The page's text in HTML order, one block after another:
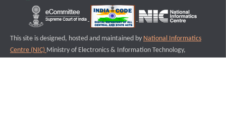
This site is designed, hosted and maintained by National Informatics
Centre (NIC) Ministry of Electronics & Information Technology,